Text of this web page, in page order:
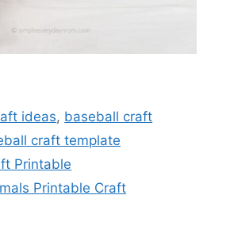
ideas, baseball craft
craft template
Printable
Printable Craft